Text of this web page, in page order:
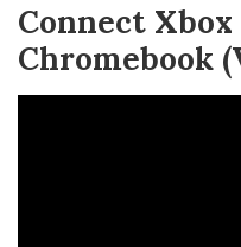
Connect
Chromebook